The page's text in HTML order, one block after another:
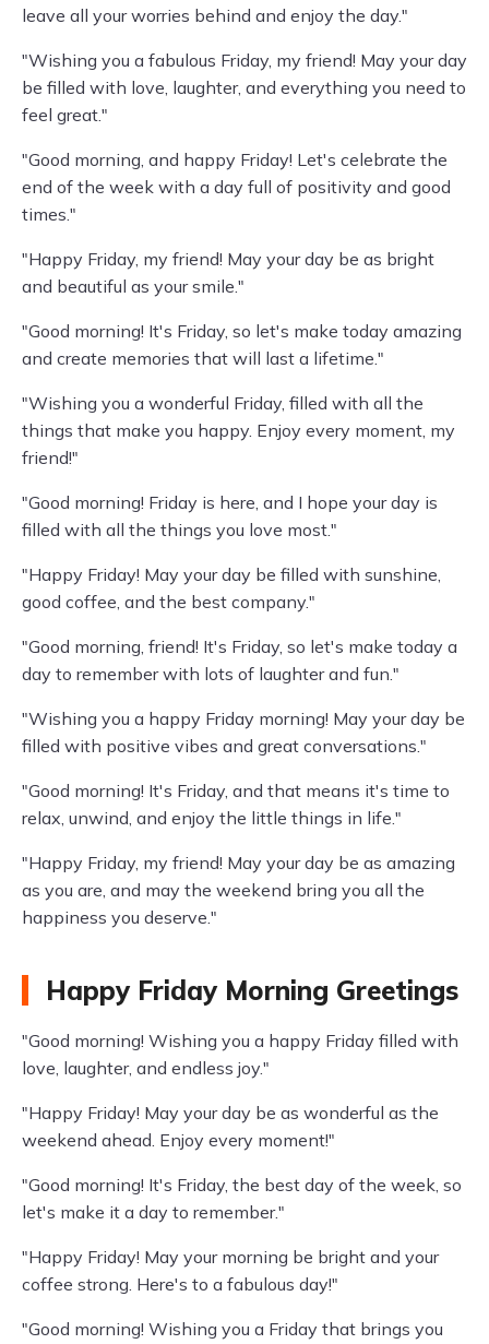
leave all your worries behind and enjoy the day."
"Wishing you a fabulous Friday, my friend! May your day
be filled with love, laughter, and everything you need to
feel great."
"Good morning, and happy Friday! Let's celebrate the
end of the week with a day full of positivity and good
times."
"Happy Friday, my friend! May your day be as bright
and beautiful as your smile."
"Good morning! It's Friday, so let's make today amazing
and create memories that will last a lifetime."
"Wishing you a wonderful Friday, filled with all the
things that make you happy. Enjoy every moment, my
friend!"
"Good morning! Friday is here, and I hope your day is
filled with all the things you love most."
"Happy Friday! May your day be filled with sunshine,
good coffee, and the best company."
"Good morning, friend! It's Friday, so let's make today a
day to remember with lots of laughter and fun."
"Wishing you a happy Friday morning! May your day be
filled with positive vibes and great conversations."
"Good morning! It's Friday, and that means it's time to
relax, unwind, and enjoy the little things in life."
"Happy Friday, my friend! May your day be as amazing
as you are, and may the weekend bring you all the
happiness you deserve."
Happy Friday Morning Greetings
"Good morning! Wishing you a happy Friday filled with
love, laughter, and endless joy."
"Happy Friday! May your day be as wonderful as the
weekend ahead. Enjoy every moment!"
"Good morning! It's Friday, the best day of the week, so
let's make it a day to remember."
"Happy Friday! May your morning be bright and your
coffee strong. Here's to a fabulous day!"
"Good morning! Wishing you a Friday that brings you